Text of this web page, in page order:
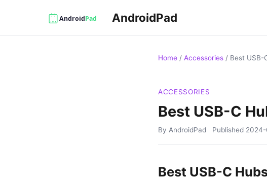
AndroidPad
Home / Accessories / Best USB-
ACCESSORIES
Best USB-C
By AndroidPad Published
Best USB-C